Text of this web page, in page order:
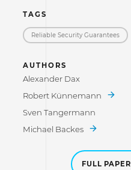
TAGS
Reliable Security Guarantees
AUTHORS
Alexander Dax
Robert Künnemann
Sven Tangermann
Michael Backes
FULL PAPER